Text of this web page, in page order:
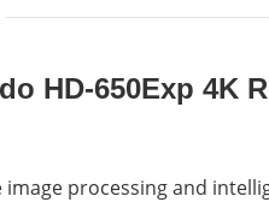
HD-650Exp 4K
image processing and